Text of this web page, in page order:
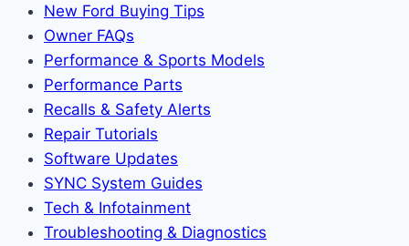
New Ford Buying Tips
Owner FAQs
Performance & Sports Models
Performance Parts
Recalls & Safety Alerts
Repair Tutorials
Software Updates
SYNC System Guides
Tech & Infotainment
Troubleshooting & Diagnostics